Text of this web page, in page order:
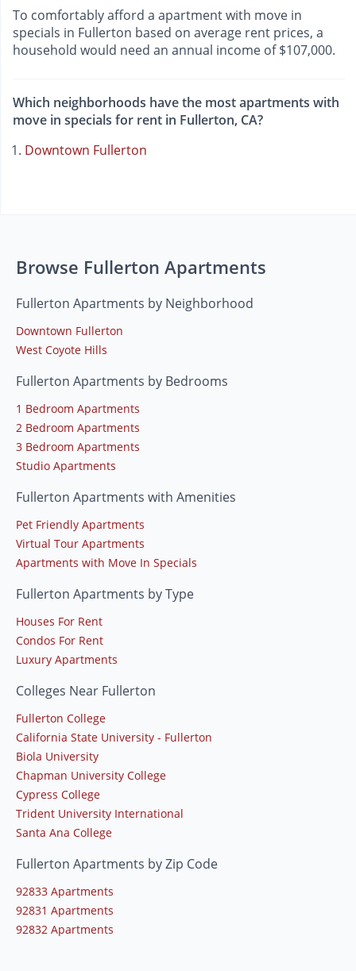
To comfortably afford a apartment with move in
specials in Fullerton based on average rent prices, a
household would need an annual income of $107,000.
Which neighborhoods have the most apartments with
move in specials for rent in Fullerton, CA?
Downtown Fullerton
Browse Fullerton Apartments
Fullerton Apartments by Neighborhood
Downtown Fullerton
West Coyote Hills
Fullerton Apartments by Bedrooms
1 Bedroom Apartments
2 Bedroom Apartments
3 Bedroom Apartments
Studio Apartments
Fullerton Apartments with Amenities
Pet Friendly Apartments
Virtual Tour Apartments
Apartments with Move In Specials
Fullerton Apartments by Type
Houses For Rent
Condos For Rent
Luxury Apartments
Colleges Near Fullerton
Fullerton College
California State University - Fullerton
Biola University
Chapman University College
Cypress College
Trident University International
Santa Ana College
Fullerton Apartments by Zip Code
92833 Apartments
92831 Apartments
92832 Apartments